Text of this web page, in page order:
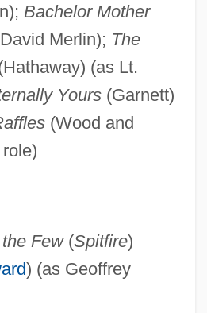
Bachelor Mother
Merlin); The
(as Lt.
Yours(Garnett)
(Wood and
Few(Spitfire)
) (as Geoffrey